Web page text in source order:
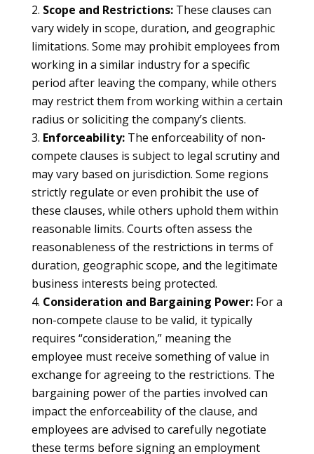
Scope and Restrictions:These clauses can
vary widely in scope, duration, and geographic
limitations. Some may prohibit employees from
working in a similar industry for a specific
period after leaving the company, while others
may restrict them from working within a certain
radius or soliciting the company’s clients.
Enforceability:The enforceability of non-
compete clauses is subject to legal scrutiny and
may vary based on jurisdiction. Some regions
strictly regulate or even prohibit the use of
these clauses, while others uphold them within
reasonable limits. Courts often assess the
reasonableness of the restrictions in terms of
duration, geographic scope, and the legitimate
business interests being protected.
Consideration and Bargaining Power:For a
non-compete clause to be valid, it typically
requires “consideration,” meaning the
employee must receive something of value in
exchange for agreeing to the restrictions. The
bargaining power of the parties involved can
impact the enforceability of the clause, and
employees are advised to carefully negotiate
these terms before signing an employment